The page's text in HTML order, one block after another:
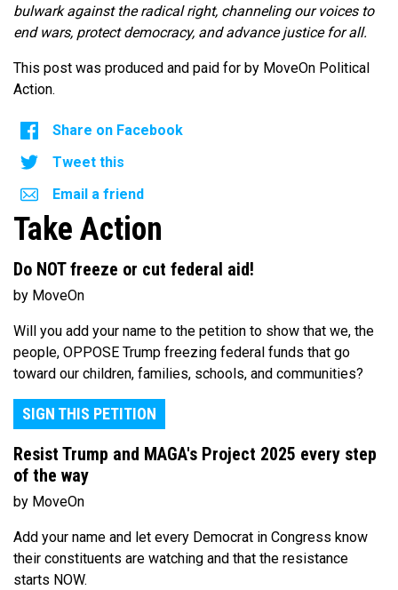
bulwark against the radical right, channeling our voices to
end wars, protect democracy, and advance justice for all.
This post was produced and paid for by MoveOn Political
Action.
Share on Facebook
Tweet this
Email a friend
Take Action
Do NOT freeze or cut federal aid!
by MoveOn
Will you add your name to the petition to show that we, the
people, OPPOSE Trump freezing federal funds that go
toward our children, families, schools, and communities?
SIGN THIS PETITION
Resist Trump and MAGA's Project 2025 every step
of the way
by MoveOn
Add your name and let every Democrat in Congress know
their constituents are watching and that the resistance
starts NOW.